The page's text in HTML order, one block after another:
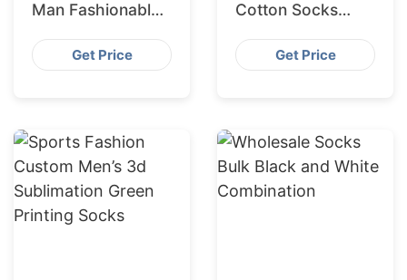
Man Fashionable
Combination
Get Price
Cotton Socks
USA
Get Price